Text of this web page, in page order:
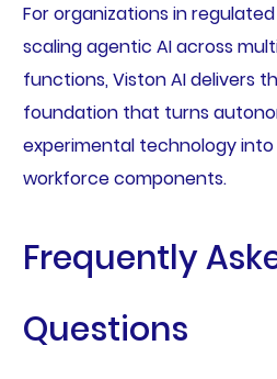
For organizations in
scaling agentic AI across
functions, Viston AI delivers
foundation that turns
experimental technology into
workforce components.
Frequently
Questions